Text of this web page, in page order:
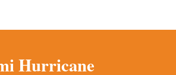
Hurricane